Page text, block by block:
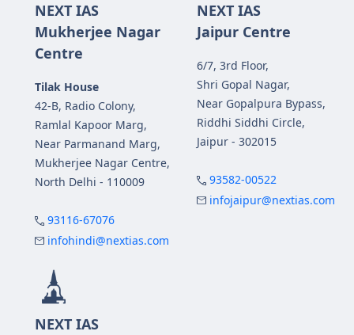
NEXT IAS
Mukherjee Nagar
Centre
Tilak House
42-B, Radio Colony,
Ramlal Kapoor Marg,
Near Parmanand Marg,
Mukherjee Nagar Centre,
North Delhi - 110009
93116-67076
infohindi@nextias.com
NEXT IAS
Jaipur Centre
6/7, 3rd Floor,
Shri Gopal Nagar,
Near Gopalpura Bypass,
Riddhi Siddhi Circle,
Jaipur - 302015
93582-00522
infojaipur@nextias.com
NEXT IAS